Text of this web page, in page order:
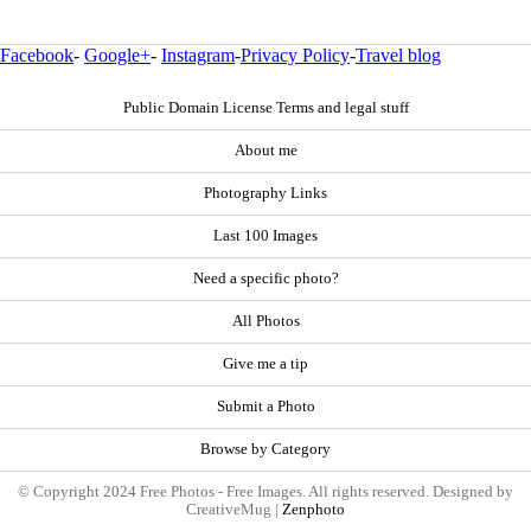
Facebook- Google+- Instagram-Privacy Policy-Travel blog
Public Domain License Terms and legal stuff
About me
Photography Links
Last 100 Images
Need a specific photo?
All Photos
Give me a tip
Submit a Photo
Browse by Category
© Copyright 2024 Free Photos - Free Images. All rights reserved. Designed by
CreativeMug | Zenphoto